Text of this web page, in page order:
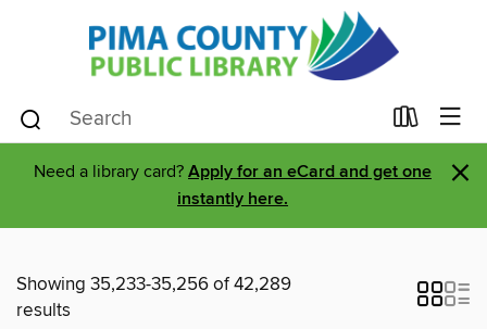
Need a library card? Apply for an eCard and get one
instantly here.
×
Showing 35,233-35,256 of 42,289
results